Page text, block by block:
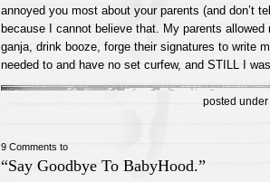
annoyed you most about your parents (and don’t
because I cannot believe that. My parents allowed
ganja, drink booze, forge their signatures to write
needed to and have no set curfew, and STILL I
posted under
9 Comments to
“Say Goodbye To BabyHood.”